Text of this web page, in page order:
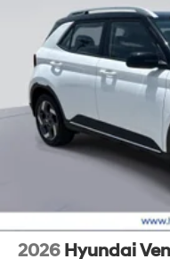
2026 Hyundai